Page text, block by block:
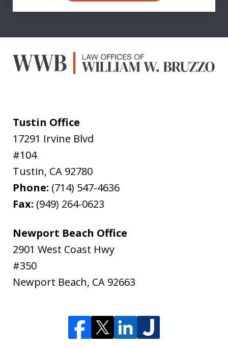
Tustin Office
17291 Irvine Blvd
#104
Tustin, CA 92780
Phone: (714) 547-4636
Fax: (949) 264-0623
Newport Beach Office
2901 West Coast Hwy
#350
Newport Beach, CA 92663